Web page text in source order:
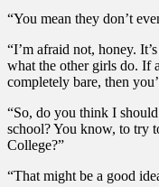
“You mean they don’t
“I’m afraid not, honey.
what the other girls do. If
completely bare, then
“So, do you think I
school? You know, to try
College?”
“That might be a good